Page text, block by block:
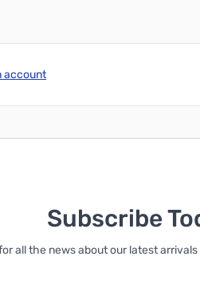
account
Subscribe
all the news about our latest